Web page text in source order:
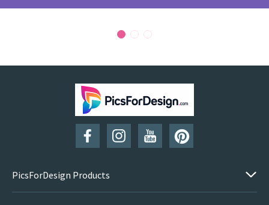
PicsForDesign Products